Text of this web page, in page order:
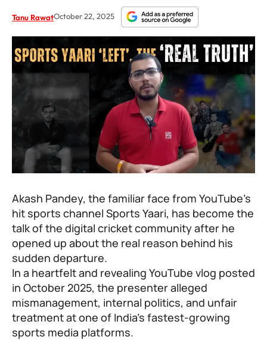
Tanu RawatOctober 22, 2025
Akash Pandey, the familiar face from YouTube’s
hit sports channel Sports Yaari, has become the
talk of the digital cricket community after he
opened up about the real reason behind his
sudden departure.
In a heartfelt and revealing YouTube vlog posted
in October 2025, the presenter alleged
mismanagement, internal politics, and unfair
treatment at one of India’s fastest-growing
sports media platforms.